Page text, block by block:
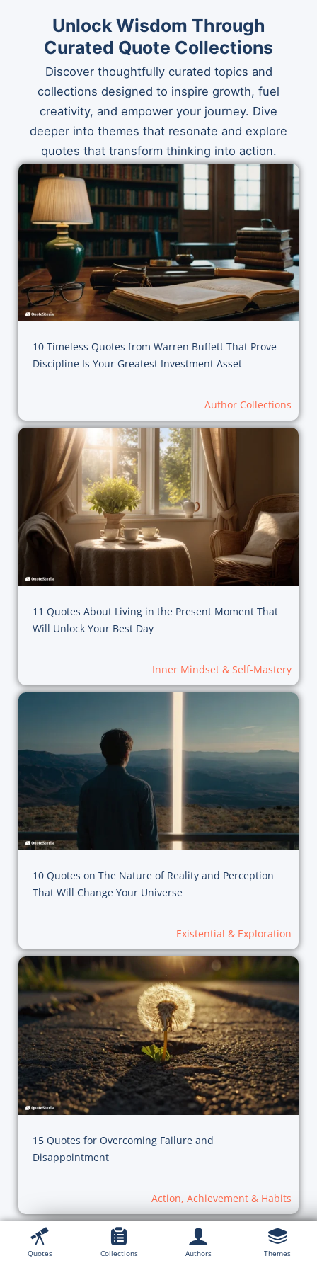
Unlock Wisdom Through
Curated Quote Collections
Discover thoughtfully curated topics and
collections designed to inspire growth, fuel
creativity, and empower your journey. Dive
deeper into themes that resonate and explore
quotes that transform thinking into action.
10 Timeless Quotes from Warren Buffett That Prove
Discipline Is Your Greatest Investment Asset
Author Collections
11 Quotes About Living in the Present Moment That
Will Unlock Your Best Day
Inner Mindset & Self-Mastery
10 Quotes on The Nature of Reality and Perception
That Will Change Your Universe
Existential & Exploration
15 Quotes for Overcoming Failure and
Disappointment
Action, Achievement & Habits
Explore Collections
Quotes Collections Authors Themes